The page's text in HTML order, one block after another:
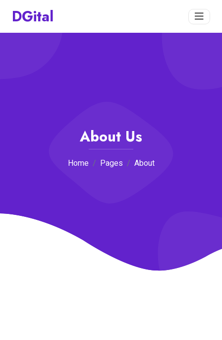
DGital
About Us
Home Pages About